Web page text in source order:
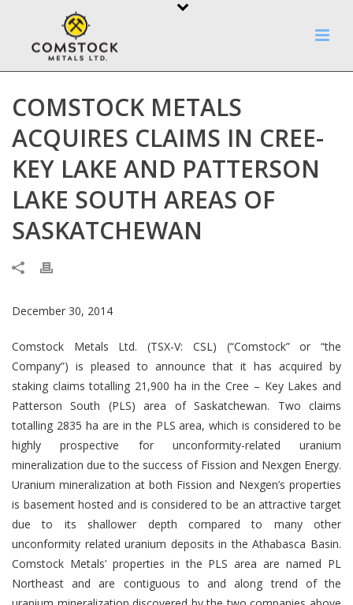
COMSTOCK METALS
ACQUIRES CLAIMS IN CREE-
KEY LAKE AND PATTERSON
LAKE SOUTH AREAS OF
SASKATCHEWAN
December 30, 2014
Comstock Metals Ltd. (TSX-V: CSL) (“Comstock” or “the
Company”) is pleased to announce that it has acquired by
staking claims totalling 21,900 ha in the Cree – Key Lakes and
Patterson South (PLS) area of Saskatchewan. Two claims
totalling 2835 ha are in the PLS area, which is considered to be
highly prospective for unconformity-related uranium
mineralization due to the success of Fission and Nexgen Energy.
Uranium mineralization at both Fission and Nexgen’s properties
is basement hosted and is considered to be an attractive target
due to its shallower depth compared to many other
unconformity related uranium deposits in the Athabasca Basin.
Comstock Metals’ properties in the PLS area are named PL
Northeast and are contiguous to and along trend of the